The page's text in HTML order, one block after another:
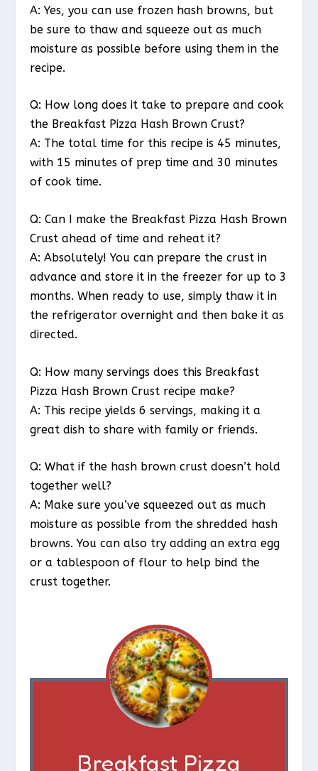
A: Yes, you can use frozen hash browns, but
be sure to thaw and squeeze out as much
moisture as possible before using them in the
recipe.
Q: How long does it take to prepare and cook
the Breakfast Pizza Hash Brown Crust?
A: The total time for this recipe is 45 minutes,
with 15 minutes of prep time and 30 minutes
of cook time.
Q: Can I make the Breakfast Pizza Hash Brown
Crust ahead of time and reheat it?
A: Absolutely! You can prepare the crust in
advance and store it in the freezer for up to 3
months. When ready to use, simply thaw it in
the refrigerator overnight and then bake it as
directed.
Q: How many servings does this Breakfast
Pizza Hash Brown Crust recipe make?
A: This recipe yields 6 servings, making it a
great dish to share with family or friends.
Q: What if the hash brown crust doesn’t hold
together well?
A: Make sure you’ve squeezed out as much
moisture as possible from the shredded hash
browns. You can also try adding an extra egg
or a tablespoon of flour to help bind the
crust together.
Breakfast Pizza